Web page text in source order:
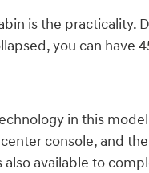
is the practicality.
you can have
in this
console, and
available to